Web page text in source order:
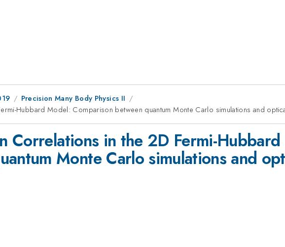
Precision Many Body Physics II
Hubbard Model: Comparison between quantum Monte Carlo simulations and
Correlations in the 2D Fermi-
Monte Carlo simulations and